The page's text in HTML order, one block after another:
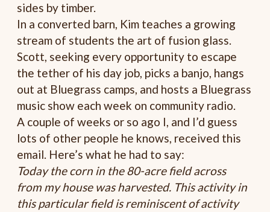
sides by timber.
In a converted barn, Kim teaches a growing
stream of students the art of fusion glass.
Scott, seeking every opportunity to escape
the tether of his day job, picks a banjo, hangs
out at Bluegrass camps, and hosts a Bluegrass
music show each week on community radio.
A couple of weeks or so ago I, and I’d guess
lots of other people he knows, received this
email. Here’s what he had to say:
Today the corn in the 80-acre field across
from my house was harvested. This activity in
this particular field is reminiscent of activity